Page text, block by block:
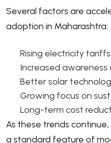
Several factors are
adoption in Maharashtra:
Rising electricity tariffs
Increased
Better solar
Growing focus on
Long-term cost
As these trends
a standard feature of